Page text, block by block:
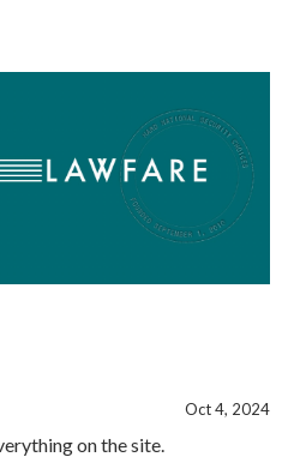
Oct 4, 2024
on the site.